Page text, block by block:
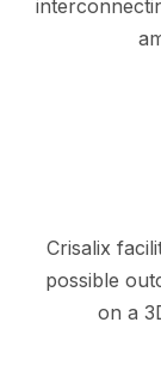
Crisalix
possible
on a